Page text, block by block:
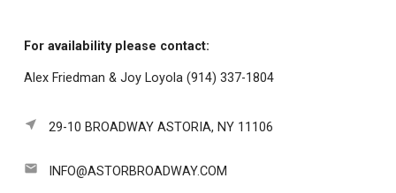
For availability please contact:
Alex Friedman & Joy Loyola (914) 337-1804
near_me 29-10 BROADWAY ASTORIA, NY 11106
email INFO@ASTORBROADWAY.COM